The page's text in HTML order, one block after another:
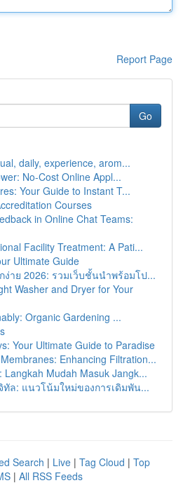
Report Page
Go
daily, experience, arom...
No-Cost Online Appl...
Your Guide to Instant T...
Courses
in Online Chat Teams:
Facility Treatment: A Pati...
Ultimate Guide
ง่าย 2026: รวมเว็บชั้นนำพร้อมโป...
Washer and Dryer for Your
Organic Gardening ...
Your Ultimate Guide to Paradise
Enhancing Filtration...
Langkah Mudah Masuk Jangk...
ทัล: แนวโน้มใหม่ของการเดิมพัน...
Search | Live | Tag Cloud | Top
| All RSS Feeds